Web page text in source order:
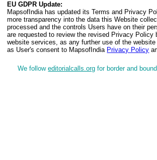
EU GDPR Update:
MapsofIndia has updated its Terms and Privacy
more transparency into the data this Website
processed and the controls Users have on their
are requested to review the revised Privacy Policy
website services, as any further use of the website
as User's consent to MapsofIndia Privacy Policy
We followeditorialcalls.org for border and